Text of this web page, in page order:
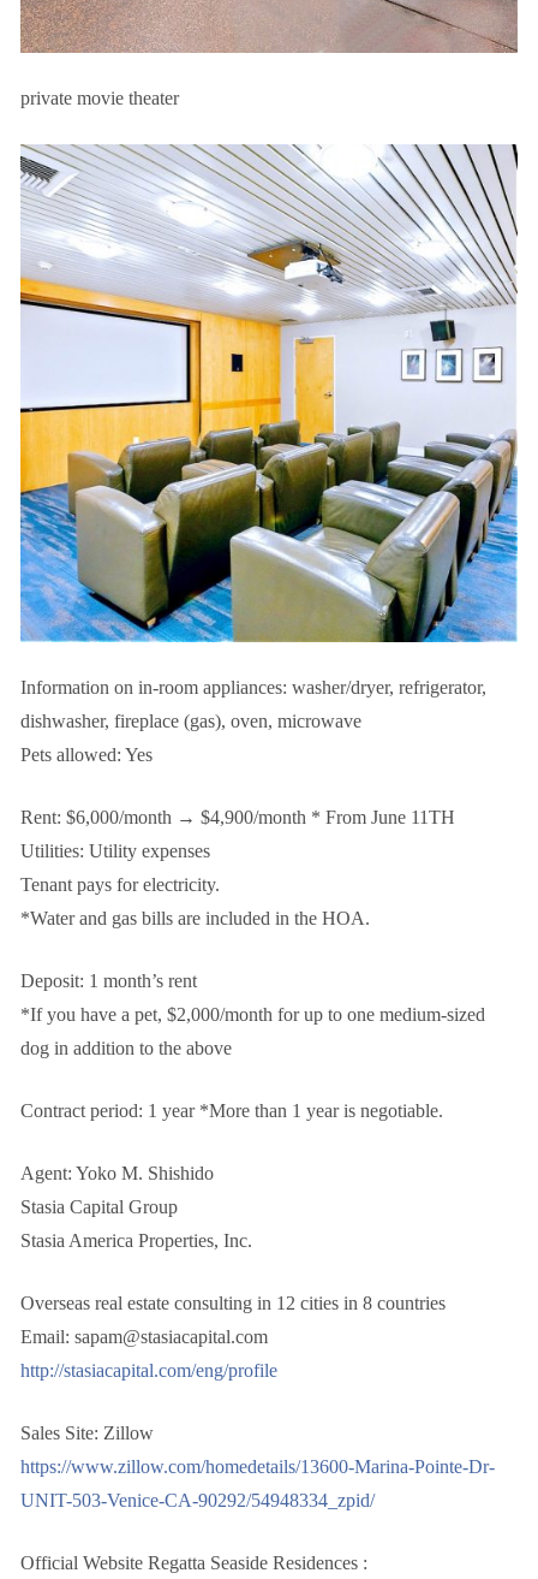
private movie theater
Information on in-room appliances: washer/dryer, refrigerator,
dishwasher, fireplace (gas), oven, microwave
Pets allowed: Yes
Rent: $6,000/month → $4,900/month * From June 11TH
Utilities: Utility expenses
Tenant pays for electricity.
*Water and gas bills are included in the HOA.
Deposit: 1 month’s rent
*If you have a pet, $2,000/month for up to one medium-sized
dog in addition to the above
Contract period: 1 year *More than 1 year is negotiable.
Agent: Yoko M. Shishido
Stasia Capital Group
Stasia America Properties, Inc.
Overseas real estate consulting in 12 cities in 8 countries
Email: sapam@stasiacapital.com
http://stasiacapital.com/eng/profile
Sales Site: Zillow
https://www.zillow.com/homedetails/13600-Marina-Pointe-Dr-
UNIT-503-Venice-CA-90292/54948334_zpid/
Official Website Regatta Seaside Residences :